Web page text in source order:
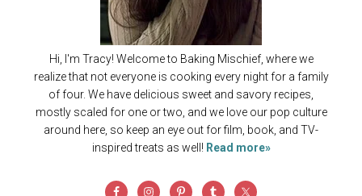
Hi, I'm Tracy! Welcome to Baking Mischief, where we
realize that not everyone is cooking every night for a family
of four. We have delicious sweet and savory recipes,
mostly scaled for one or two, and we love our pop culture
around here, so keep an eye out for film, book, and TV-
inspired treats as well! Read more»